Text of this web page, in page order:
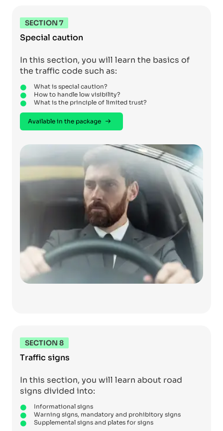
SECTION 7
Special caution
In this section, you will learn the basics of
the traffic code such as:
What is special caution?
How to handle low visibility?
What is the principle of limited trust?
Available in the package
SECTION 8
Traffic signs
In this section, you will learn about road
signs divided into:
Informational signs
Warning signs, mandatory and prohibitory signs
Supplemental signs and plates for signs